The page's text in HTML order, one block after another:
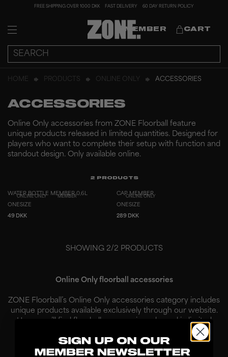
FREE SHIPPING OVER 1000 DKK FAST DELIVERY 60 DAY RETURN POLICY
MEMBER CART
HOME PRODUCTS ONLINE ONLY ACCESSORIES
ACCESSORIES
Online Only accessories from ZONE Floorball feature
unique products released in limited quantities. Designed for
players who want to complete their setup with function and
standout design. Only available online.
2 PRODUCTS
ONLINE ONLY MEMBER
WATER BOTTLE MEMBER 0,6L
ONESIZE
49 DKK
ONLINE ONLY
CAP MEMBER
ONESIZE
289 DKK
SHOWING 2/ 2 PRODUCTS
Online Only floorball accessories
ZONE Floorball’s Online Only accessories category includes
unique products available exclusively through our website.
Here, you’ll find floorball accessories released in limited
quantities, created for players who want to combine
functionality w...